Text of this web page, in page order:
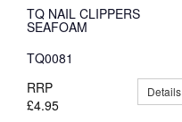
TQ NAIL CLIPPERS
SEAFOAM
TQ0081
RRP
£4.95
Details